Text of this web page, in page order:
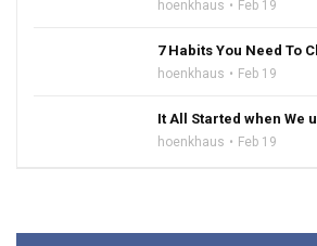
hoenkhaus Feb 19
7 Habits You Need To
hoenkhaus Feb 19
It All Started when We
hoenkhaus Feb 19